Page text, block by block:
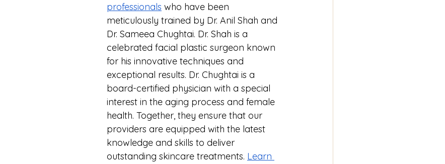
professionals who have been
meticulously trained by Dr. Anil Shah and
Dr. Sameea Chughtai. Dr. Shah is a
celebrated facial plastic surgeon known
for his innovative techniques and
exceptional results. Dr. Chughtai is a
board-certified physician with a special
interest in the aging process and female
health. Together, they ensure that our
providers are equipped with the latest
knowledge and skills to deliver
outstanding skincare treatments. Learn